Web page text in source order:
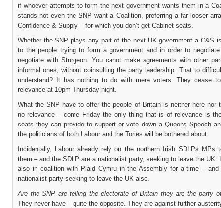
if whoever attempts to form the next government wants them in a
stands not even the SNP want a Coalition, preferring a far looser
Confidence & Supply – for which you don’t get Cabinet seats.
Whether the SNP plays any part of the next UK government a C&S
to the people trying to form a government and in order to
negotiate with Sturgeon. You canot make agreements with other
informal ones, without coinsulting the party leadership. That to
understand? It has nothing to do with mere voters. They cease
relevance at 10pm Thursday night.
What the SNP have to offer the people of Britain is neither here nor
no relevance – come Friday the only thing that is of relevance is
seats they can provide to support or vote down a Queens Speech
the politicians of both Labour and the Tories will be bothered about.
Incidentally, Labour already rely on the northern Irish SDLPs MPs
them – and the SDLP are a nationalist party, seeking to leave the UK.
also in coalition with Plaid Cymru in the Assembly for a time – and
nationalist party seeking to leave the UK also.
Are the SNP are telling the electorate of Britain they are the party
They never have – quite the opposite. They are against further